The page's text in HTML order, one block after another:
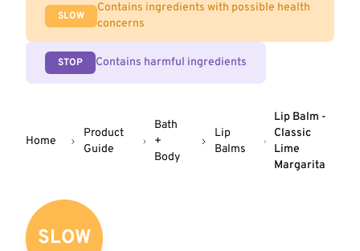
SLOW
Contains ingredients with possible health
concerns
STOP Contains harmful ingredients
Home
Product
Guide
Bath
+
Body
Lip
Balms
Lip Balm -
Classic
Lime
Margarita
SLOW